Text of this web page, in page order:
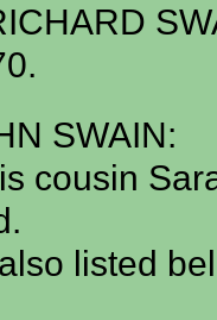
SWAIN:
cousin
listed